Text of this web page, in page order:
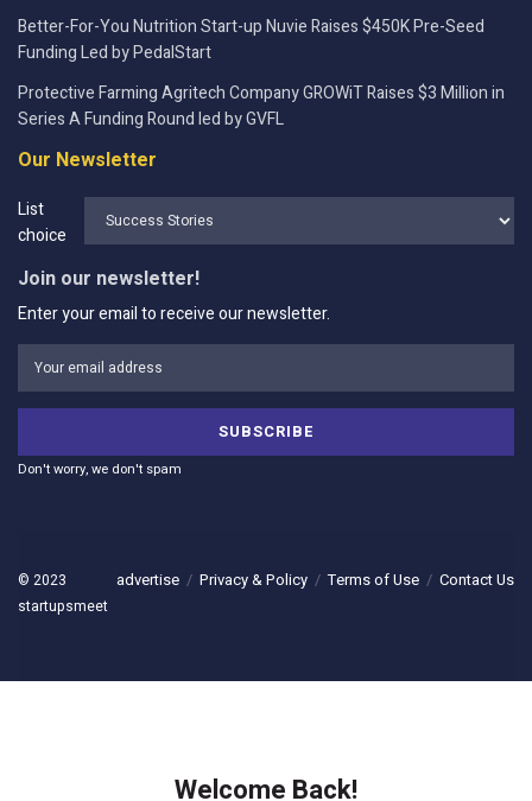
Better-For-You Nutrition Start-up Nuvie Raises $450K Pre-Seed
Funding Led by PedalStart
Protective Farming Agritech Company GROWiT Raises $3 Million in
Series A Funding Round led by GVFL
Our Newsletter
List
choice
Join our newsletter!
Enter your email to receive our newsletter.
Don't worry, we don't spam
advertise Privacy & Policy Terms of Use Contact Us
© 2023
startupsmeet
Welcome Back!